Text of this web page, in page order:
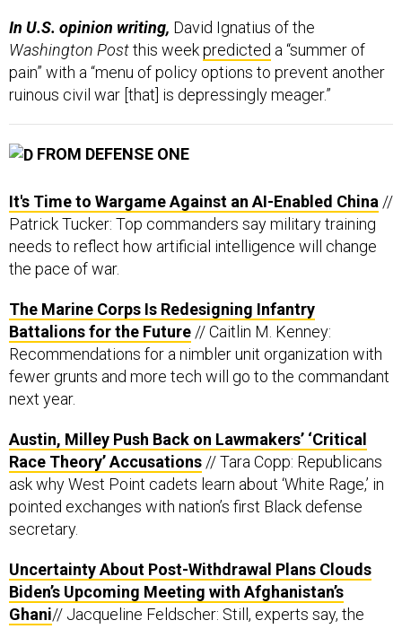
Washington Postthis weekpredicted a “summer of
pain” with a “menu of policy options to prevent another
ruinous civil war [that] is depressingly meager.”
Patrick Tucker: Top commanders say military training
needs to reflect how artificial intelligence will change
the pace of war.
Battalions for the Future// Caitlin M. Kenney:
Recommendations for a nimbler unit organization with
fewer grunts and more tech will go to the commandant
next year.
Race Theory’ Accusations// Tara Copp: Republicans
ask why West Point cadets learn about ‘White Rage,’ in
pointed exchanges with nation’s first Black defense
secretary.
Biden’s Upcoming Meeting with Afghanistan’s
Ghani// Jacqueline Feldscher: Still, experts say, the
White House meeting will be an overdue show of